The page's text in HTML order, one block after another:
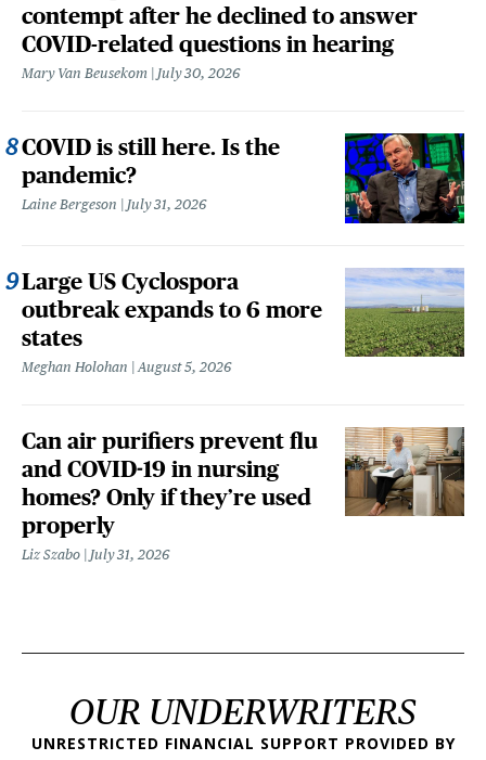
contempt after he declined to answer
COVID-related questions in hearing
Mary Van Beusekom July 30, 2026
COVID is still here. Is the
pandemic?
Laine Bergeson July 31, 2026
Large US Cyclospora
outbreak expands to 6 more
states
Meghan Holohan August 5, 2026
Can air purifiers prevent flu
and COVID-19 in nursing
homes? Only if they’re used
properly
Liz Szabo July 31, 2026
OUR UNDERWRITERS
UNRESTRICTED FINANCIAL SUPPORT PROVIDED BY